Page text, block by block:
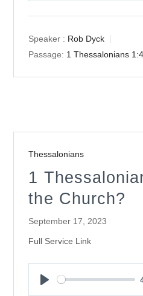
Speaker : Rob Dyck
Passage: 1 Thessalonians
Thessalonians
1
the Church?
September 17, 2023
Full Service Link